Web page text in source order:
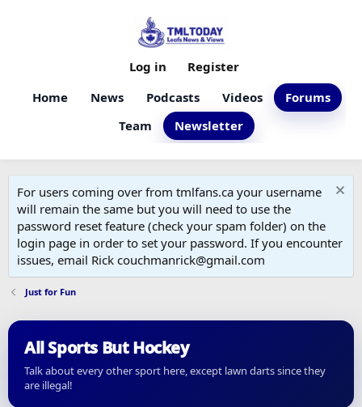
Home News Podcasts Videos
Forums
Team
Newsletter
Log in Register
For users coming over from tmlfans.ca your username
will remain the same but you will need to use the
password reset feature (check your spam folder) on the
login page in order to set your password. If you encounter
issues, email Rick couchmanrick@gmail.com
Just for Fun
All Sports But Hockey
Talk about every other sport here, except lawn darts since they
are illegal!